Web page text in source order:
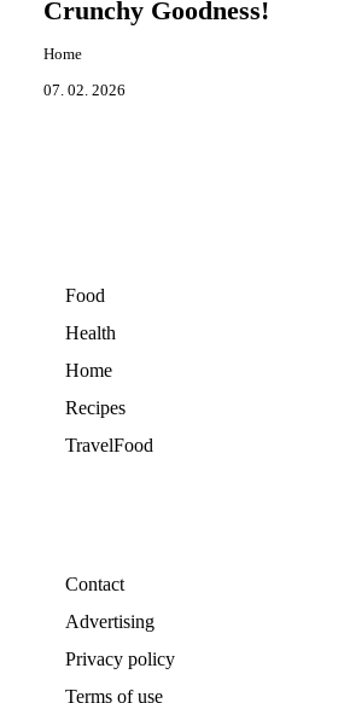
Crunchy Goodness!
Home
07. 02. 2026
Food
Health
Home
Recipes
TravelFood
Contact
Advertising
Privacy policy
Terms of use